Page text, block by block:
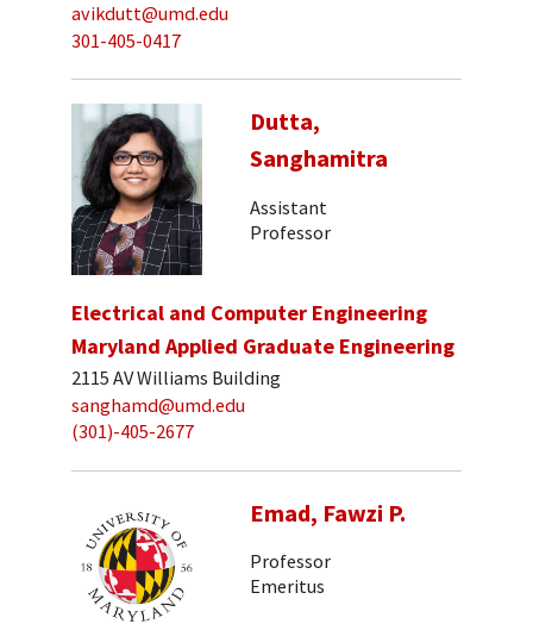
avikdutt@umd.edu
301-405-0417
Dutta,
Sanghamitra
Assistant
Professor
Electrical and Computer Engineering
Maryland Applied Graduate Engineering
2115 AV Williams Building
sanghamd@umd.edu
(301)-405-2677
Emad, Fawzi P.
Professor
Emeritus